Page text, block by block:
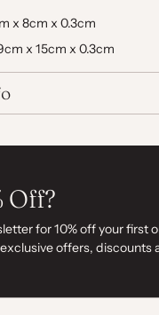
x 8cm x 0.3cm
x 15cm x 0.3cm
Off?
for 10% off your first
offers, discounts